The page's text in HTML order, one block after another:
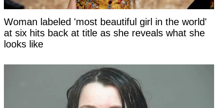
Woman labeled 'most beautiful girl in the world'
at six hits back at title as she reveals what she
looks like